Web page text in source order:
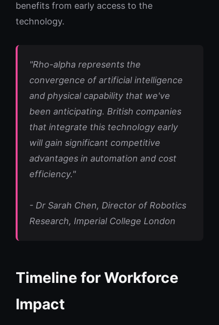
benefits from early access to the
technology.
"Rho-alpha represents the
convergence of artificial intelligence
and physical capability that we've
been anticipating. British companies
that integrate this technology early
will gain significant competitive
advantages in automation and cost
efficiency."
- Dr Sarah Chen, Director of Robotics
Research, Imperial College London
Timeline for Workforce
Impact